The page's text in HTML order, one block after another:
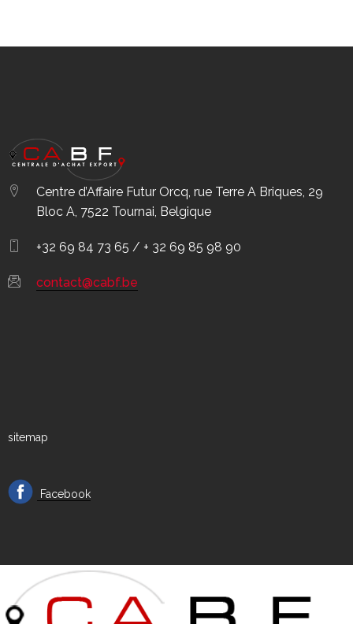
Centre d’Affaire Futur Orcq, rue Terre A Briques, 29
Bloc A, 7522 Tournai, Belgique
+32 69 84 73 65 / + 32 69 85 98 90
contact@cabf.be
sitemap
Facebook